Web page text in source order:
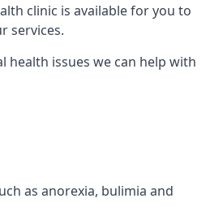
clinic is available for you to
services.
health issues we can help with
as anorexia, bulimia and